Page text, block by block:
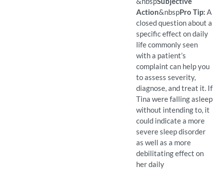
Action&nbspPro Tip: A
closed question about a
specific effect on daily
life commonly seen
with a patient’s
complaint can help you
to assess severity,
diagnose, and treat it. If
Tina were falling asleep
without intending to, it
could indicate a more
severe sleep disorder
as well as a more
debilitating effect on
her daily